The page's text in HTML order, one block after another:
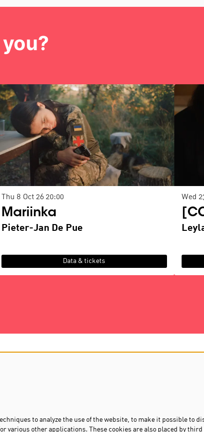
Mariinka
Pieter-Jan De Pue
Thu 8 Oct 2620:00
Data & tickets
Wed
to analyze the use of the website, to make it possible to
various other applications. These cookies are also placed by